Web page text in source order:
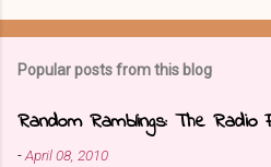
o
m
n
t
Popular posts from this blog
Random Ramblings: The Radio
-April 08, 2010